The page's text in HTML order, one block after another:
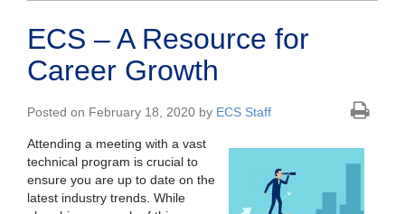
ECS – A Resource for
Career Growth
Posted on February 18, 2020 by ECS Staff
Attending a meeting with a vast
technical program is crucial to
ensure you are up to date on the
latest industry trends. While